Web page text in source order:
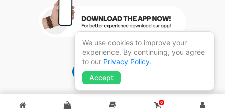
Brightmedico 1.0
0
We use cookies to improve your
experience. By continuing, you agree
to our Privacy Policy.
Accept